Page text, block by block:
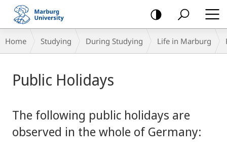
mobile
navigation
Breadcrumb-
Navigation
Home Studying During Studying Life in Marburg
Content
Public Holidays
The following public holidays are
observed in the whole of Germany: